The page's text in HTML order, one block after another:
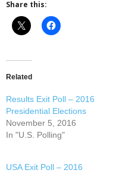
Share this:
Related
Results Exit Poll – 2016
Presidential Elections
November 5, 2016
In "U.S. Polling"
USA Exit Poll – 2016